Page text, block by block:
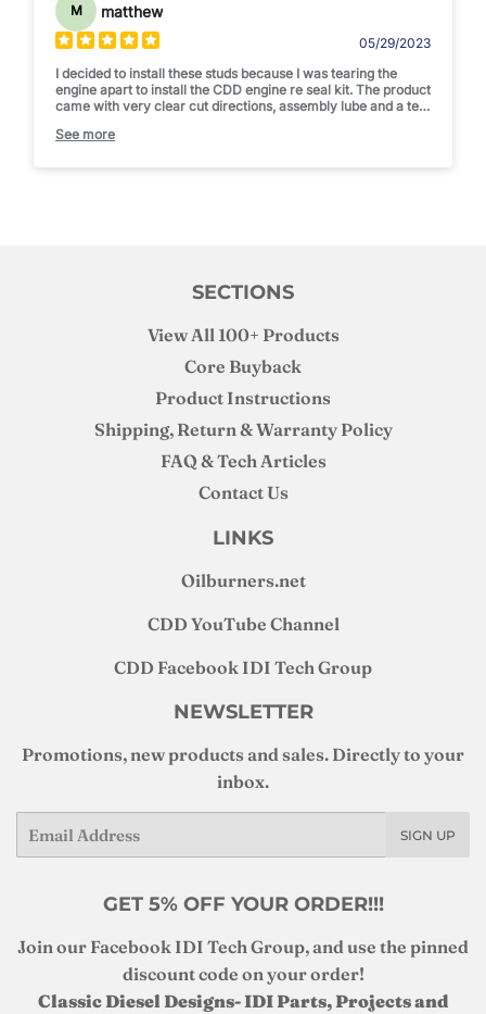
M matthew
05/29/2023
I decided to install these studs because I was tearing the
engine apart to install the CDD engine re seal kit. The product
came with very clear cut directions, assembly lube and a tee
am not pushing enough boost to "need" studs but I am happy
not need to worry about over boosting. Thanks Joe! Thanks
See more
SECTIONS
View All 100+ Products
Core Buyback
Product Instructions
Shipping, Return & Warranty Policy
FAQ & Tech Articles
Contact Us
LINKS
Oilburners.net
CDD YouTube Channel
CDD Facebook IDI Tech Group
NEWSLETTER
Promotions, new products and sales. Directly to your
inbox.
SIGN UP
GET 5% OFF YOUR ORDER!!!
Join our Facebook IDI Tech Group, and use the pinned
discount code on your order!
Classic Diesel Designs- IDI Parts, Projects and